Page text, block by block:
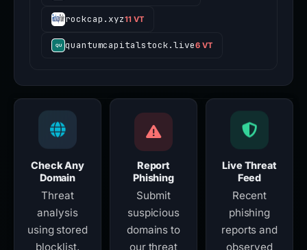
rockcap.xyz11 VT
quantumcapitalstock.live6 VT
Check Any
Domain
Threat
analysis
using stored
blocklist,
Report
Phishing
Submit
suspicious
domains to
our threat
Live Threat
Feed
Recent
phishing
reports and
observed